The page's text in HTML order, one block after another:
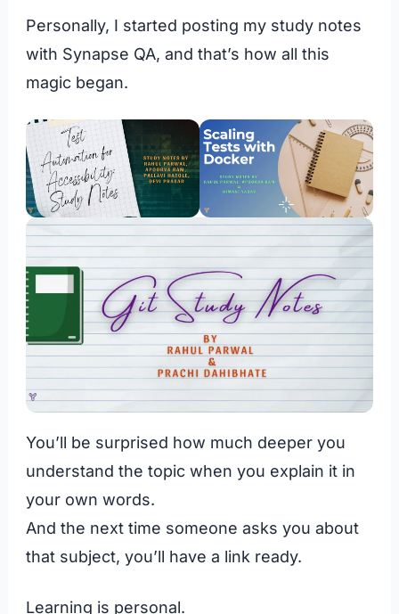
Personally, I started posting my study notes
with Synapse QA, and that’s how all this
magic began.
You’ll be surprised how much deeper you
understand the topic when you explain it in
your own words.
And the next time someone asks you about
that subject, you’ll have a link ready.
Learning is personal.